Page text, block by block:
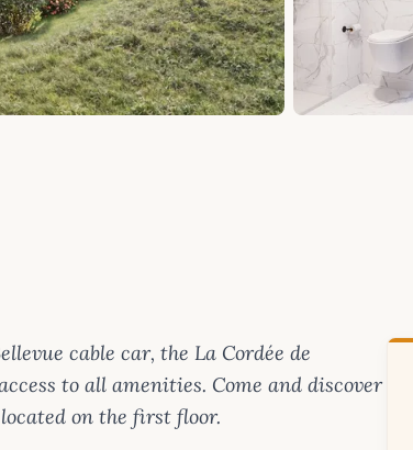
cable car, the La Cordée de
to all amenities. Come and discover
on the first floor.